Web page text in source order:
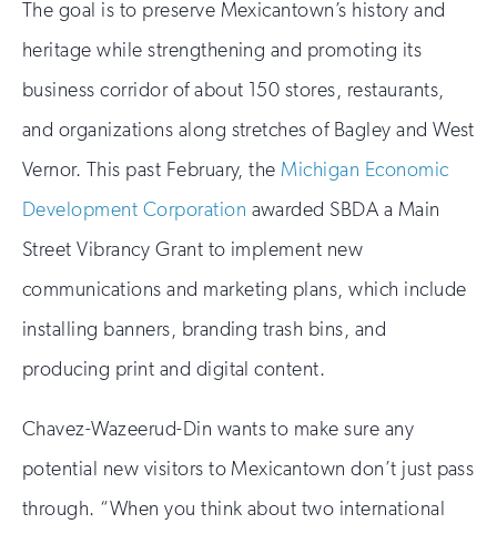
The goal is to preserve Mexicantown’s history and
heritage while strengthening and promoting its
business corridor of about 150 stores, restaurants,
and organizations along stretches of Bagley and West
Vernor. This past February, the Michigan Economic
Development Corporation awarded SBDA a Main
Street Vibrancy Grant to implement new
communications and marketing plans, which include
installing banners, branding trash bins, and
producing print and digital content.
Chavez-Wazeerud-Din wants to make sure any
potential new visitors to Mexicantown don’t just pass
through. “When you think about two international